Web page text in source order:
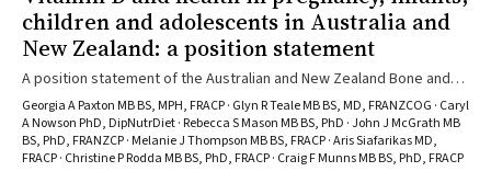
children and adolescents in Australia and
New Zealand: a position statement
A position statement of the Australian and New Zealand Bone and
Mineral Society and Osteoporosis Australia stresses the
importance of vitamin D in bone health across the lifespan, and
draws together the growing body of evidence that vitamin D is also
important for non-bone health outcomes in infants, children and
Georgia A Paxton MB BS, MPH, FRACP · Glyn R Teale MB BS, MD, FRANZCOG · Caryl
A Nowson PhD, DipNutrDiet · Rebecca S Mason MB BS, PhD · John J McGrath MB
BS, PhD, FRANZCP · Melanie J Thompson MB BS, FRACP · Aris Siafarikas MD,
FRACP · Christine P Rodda MB BS, PhD, FRACP · Craig F Munns MB BS, PhD, FRACP